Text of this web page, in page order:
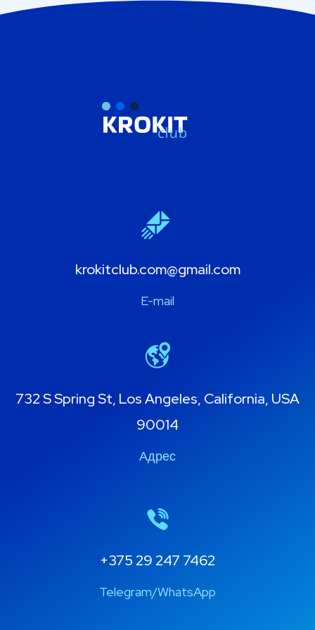
krokitclub.com@gmail.com
E-mail
732 S Spring St, Los Angeles, California, USA
90014
Адрес
+375 29 247 7462
Telegram/WhatsApp